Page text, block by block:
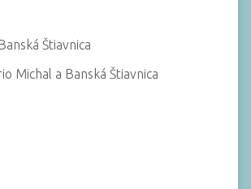
Štiavnica
Michal a Banská Štiavnica